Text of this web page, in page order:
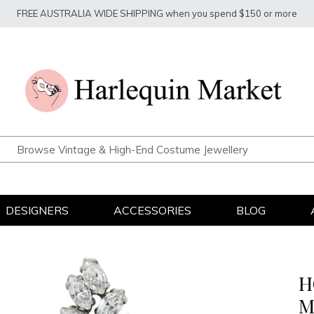
FREE AUSTRALIA WIDE SHIPPING when you spend $150 or more
DESIGNERS ACCESSORIES BLOG